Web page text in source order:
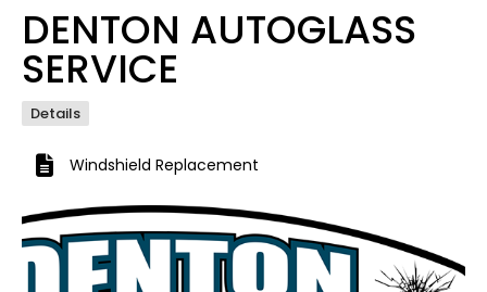
DENTON AUTOGLASS
SERVICE
Details
Windshield Replacement